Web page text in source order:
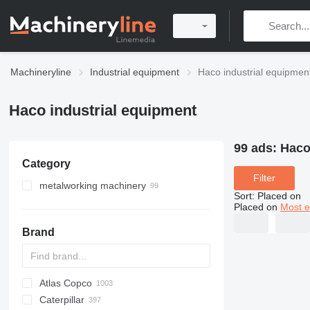
Machineryline Industrial equipment Haco industrial
Haco industrial equipment
Category
metalworking machinery
power presses
stamping presses
sheet bending machines
metal cutting machines
plasma cutting machines
notching machines
decoilers
plate rolling machines
Brand
PDS
APD
AB
Ensis
Pega
VZ
AG3
Atlas Copco
DrillAir
QAS
PDP
E-series
B-series
BM
GFS
VT
Rover
533
Airpure
BySprint Fiber
CK
SR
Caterpillar
99 ads:
Filter
Sort: Placed on
Placed on Most